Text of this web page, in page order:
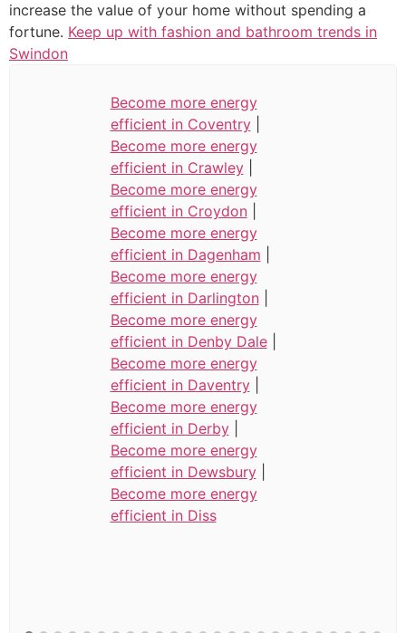
increase the value of your home without spending a
fortune. Keep up with fashion and bathroom trends in
Swindon
Become more energy
efficient in Coventry|
Become more energy
efficient in Crawley|
Become more energy
efficient in Croydon|
Become more energy
efficient in Dagenham
Become more energy
efficient in Darlington|
Become more energy
efficient in Denby Dale|
Become more energy
efficient in Daventry|
Become more energy
efficient in Derby|
Become more energy
efficient in Dewsbury|
Become more energy
efficient in Diss